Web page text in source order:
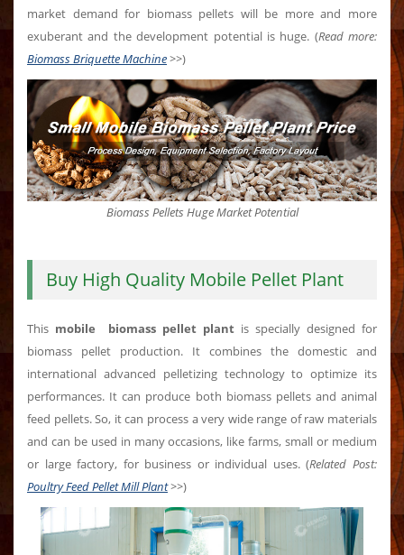
market demand for biomass pellets will be more and more
exuberant and the development potential is huge. (Read more:
Biomass Briquette Machine>>)
Biomass Pellets Huge Market Potential
Buy High Quality Mobile Pellet Plant
This mobile biomass pellet plant is specially designed for
biomass pellet production. It combines the domestic and
international advanced pelletizing technology to optimize its
performances. It can produce both biomass pellets and animal
feed pellets. So, it can process a very wide range of raw materials
and can be used in many occasions, like farms, small or medium
or large factory, for business or individual uses. (Related Post:
Poultry Feed Pellet Mill Plant>>)